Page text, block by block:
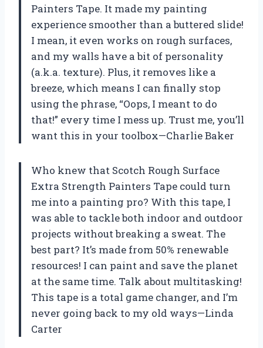
Painters Tape. It made my painting
experience smoother than a buttered slide!
I mean, it even works on rough surfaces,
and my walls have a bit of personality
(a.k.a. texture). Plus, it removes like a
breeze, which means I can finally stop
using the phrase, “Oops, I meant to do
that!” every time I mess up. Trust me, you’ll
want this in your toolbox—Charlie Baker
Who knew that Scotch Rough Surface
Extra Strength Painters Tape could turn
me into a painting pro? With this tape, I
was able to tackle both indoor and outdoor
projects without breaking a sweat. The
best part? It’s made from 50% renewable
resources! I can paint and save the planet
at the same time. Talk about multitasking!
This tape is a total game changer, and I’m
never going back to my old ways—Linda
Carter